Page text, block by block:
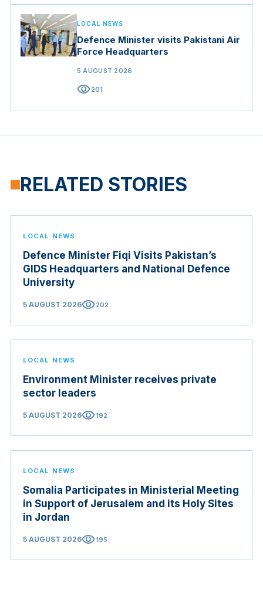
LOCAL NEWS
Defence Minister visits Pakistani Air
Force Headquarters
5 AUGUST 2026
visibility201
RELATED STORIES
LOCAL NEWS
Defence Minister Fiqi Visits Pakistan’s
GIDS Headquarters and National Defence
University
5 AUGUST 2026visibility202
LOCAL NEWS
Environment Minister receives private
sector leaders
5 AUGUST 2026visibility192
LOCAL NEWS
Somalia Participates in Ministerial Meeting
in Support of Jerusalem and its Holy Sites
in Jordan
5 AUGUST 2026visibility195